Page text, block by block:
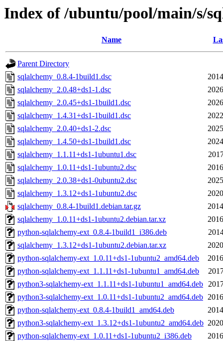
Index of /ubuntu/pool/main/s/
Name
Parent Directory
sqlalchemy_0.8.4-1build1.dsc
sqlalchemy_2.0.48+ds1-1.dsc
sqlalchemy_2.0.45+ds1-1build1.dsc
sqlalchemy_1.4.31+ds1-1build1.dsc
sqlalchemy_2.0.40+ds1-2.dsc
sqlalchemy_1.4.50+ds1-1build1.dsc
sqlalchemy_1.1.11+ds1-1ubuntu1.dsc
sqlalchemy_1.0.11+ds1-1ubuntu2.dsc
sqlalchemy_2.0.38+ds1-0ubuntu2.dsc
sqlalchemy_1.3.12+ds1-1ubuntu2.dsc
sqlalchemy_0.8.4-1build1.debian.tar.gz
sqlalchemy_1.0.11+ds1-1ubuntu2.debian.tar.xz
python-sqlalchemy-ext_0.8.4-1build1_i386.deb
sqlalchemy_1.3.12+ds1-1ubuntu2.debian.tar.xz
python-sqlalchemy-ext_1.0.11+ds1-1ubuntu2_amd64.deb
python-sqlalchemy-ext_1.1.11+ds1-1ubuntu1_amd64.deb
python3-sqlalchemy-ext_1.1.11+ds1-1ubuntu1_amd64.deb
python3-sqlalchemy-ext_1.0.11+ds1-1ubuntu2_amd64.deb
python-sqlalchemy-ext_0.8.4-1build1_amd64.deb
python3-sqlalchemy-ext_1.3.12+ds1-1ubuntu2_amd64.deb
python-sqlalchemy-ext_1.0.11+ds1-1ubuntu2_i386.deb